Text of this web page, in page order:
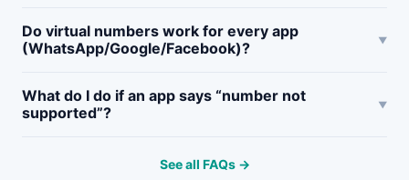
Do virtual numbers work for every app
(WhatsApp/Google/Facebook)?
What do I do if an app says “number not
supported”?
See all FAQs →